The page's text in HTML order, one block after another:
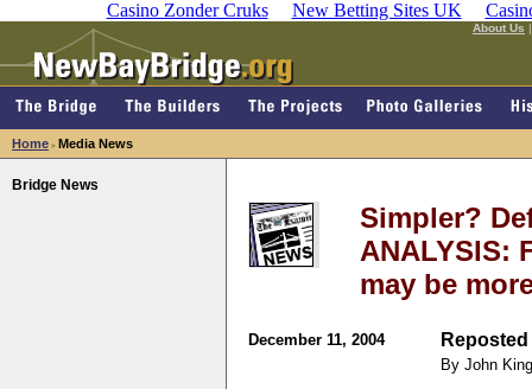
Casino Zonder Cruks New Betting Sites UK
About Us
Home > Media News
Bridge News
Simpler?
ANALYSIS:
may be
December 11, 2004
By John King